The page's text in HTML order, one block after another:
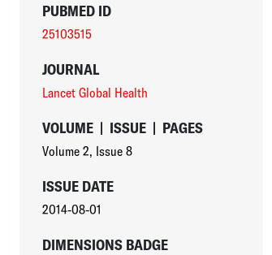
PUBMED ID
25103515
JOURNAL
Lancet Global Health
VOLUME | ISSUE | PAGES
Volume 2, Issue 8
ISSUE DATE
2014-08-01
DIMENSIONS BADGE